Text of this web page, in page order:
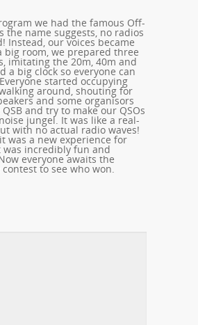
we had the famous Off-
the name suggests, no radios
Instead, our voices became
big room, we prepared three
imitating the 20m, 40m and
a big clock so everyone can
started occupying
around, shouting for
and some organisors
and try to make our QSOs
jungel. It was like a real-
with no actual radio waves!
was a new experience for
was incredibly fun and
everyone awaits the
to see who won.